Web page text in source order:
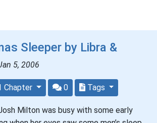
Sleeper by Libra &
5, 2006
1 Chapter 0 Tags
Milton was busy with some early